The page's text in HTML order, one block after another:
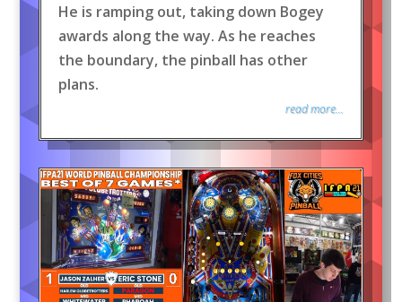
He is ramping out, taking down Bogey
awards along the way. As he reaches
the boundary, the pinball has other
plans.
read more...